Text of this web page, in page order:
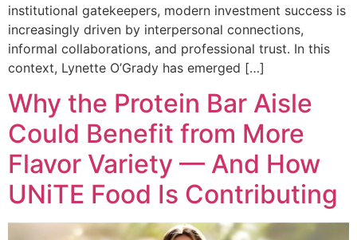
institutional gatekeepers, modern investment success is
increasingly driven by interpersonal connections,
informal collaborations, and professional trust. In this
context, Lynette O’Grady has emerged […]
Why the Protein Bar Aisle
Could Benefit from More
Flavor Variety — And How
UNiTE Food Is Contributing